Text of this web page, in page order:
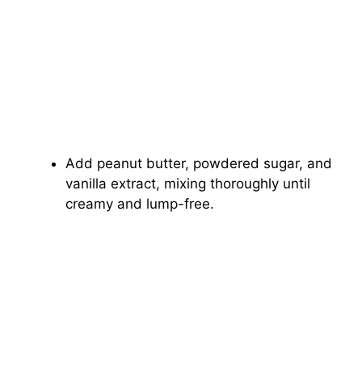
Add peanut butter, powdered sugar, and
vanilla extract, mixing thoroughly until
creamy and lump-free.